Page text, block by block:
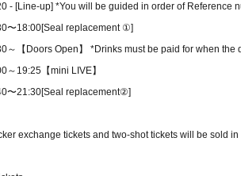
- [Line-up] *You will be guided in order of Reference
〜18:00[Seal replacement ①]
～【Doors Open】 *Drinks must be paid for when the
～19:25 【mini LIVE】
〜21:30[Seal replacement②]
exchange tickets and two-shot tickets will be sold